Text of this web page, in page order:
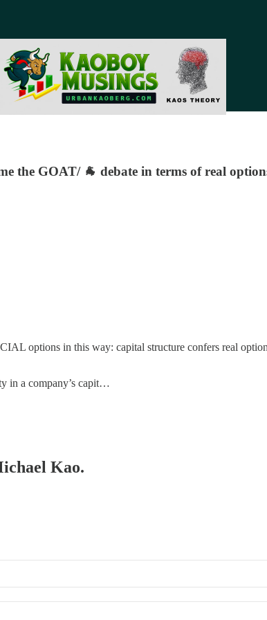
the GOAT/ 🐐 debate in terms of real
options in this way: capital structure confers real
in a company’s capit…
Kao.